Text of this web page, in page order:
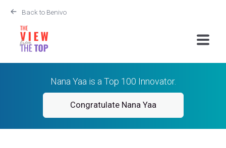
Back to Benivo
Nana Yaa is a Top 100 Innovator.
Congratulate Nana Yaa